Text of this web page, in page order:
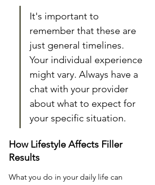
It's important to
remember that these are
just general timelines.
Your individual experience
might vary. Always have a
chat with your provider
about what to expect for
your specific situation.
How Lifestyle Affects Filler
Results
What you do in your daily life can